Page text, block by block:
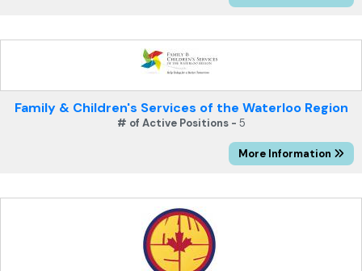
Family & Children's Services of the Waterloo Region
# of Active Positions - 5
More Information